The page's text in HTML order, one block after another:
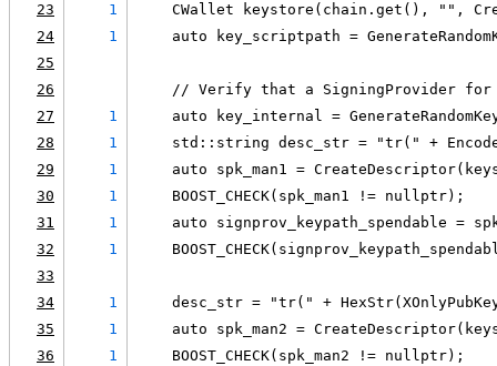
23
1
CWallet keystore(chain.get(), "",
24
1
auto key_scriptpath =
25
26
// Verify that a SigningProvider
27
1
auto key_internal =
28
1
std::string desc_str = "tr(" +
29
1
auto spk_man1 =
30
1
    BOOST_CHECK(spk_man1 != nullptr);
31
1
auto signprov_keypath_spendable =
32
1
33
34
1
desc_str = "tr(" +
35
1
auto spk_man2 =
36
1
    BOOST_CHECK(spk_man2 != nullptr);